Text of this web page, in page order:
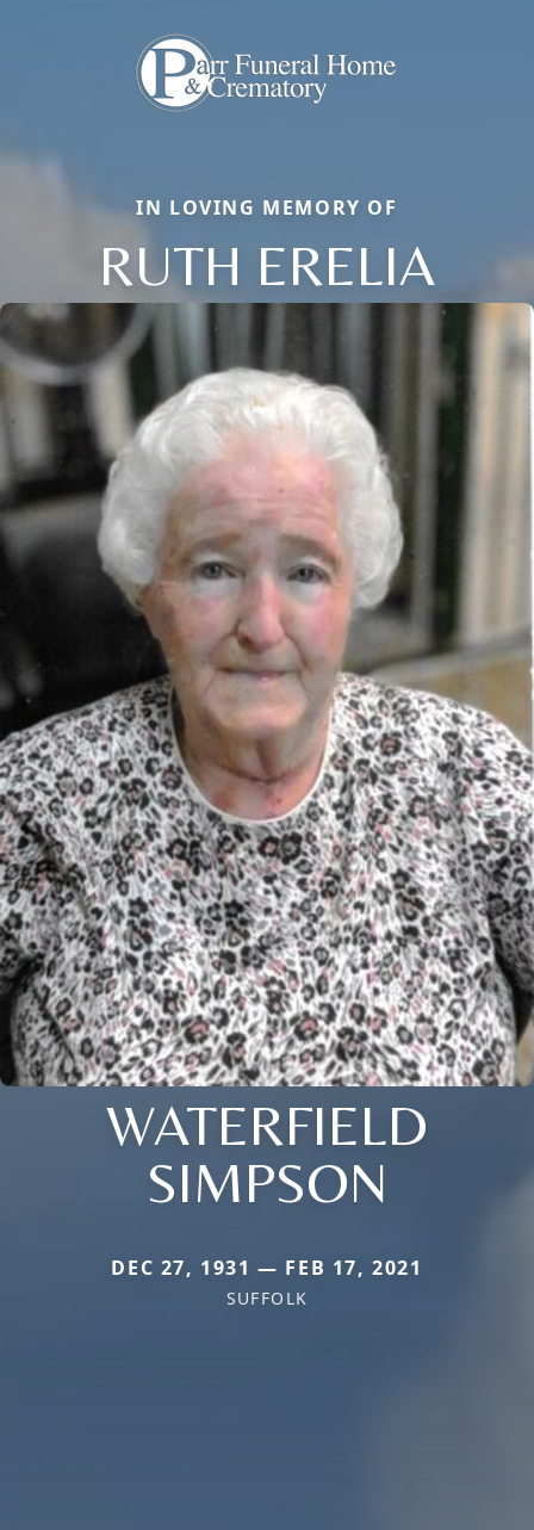
IN LOVING MEMORY OF
RUTH ERELIA
WATERFIELD
SIMPSON
DEC 27, 1931 — FEB 17, 2021
SUFFOLK